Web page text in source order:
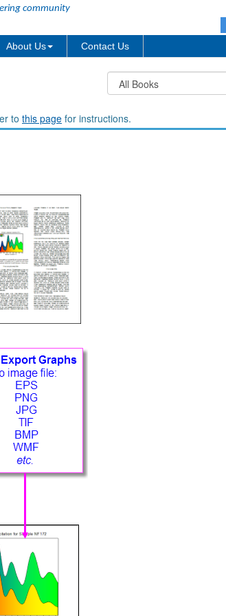
community
About Us Contact Us
to this page for instructions.